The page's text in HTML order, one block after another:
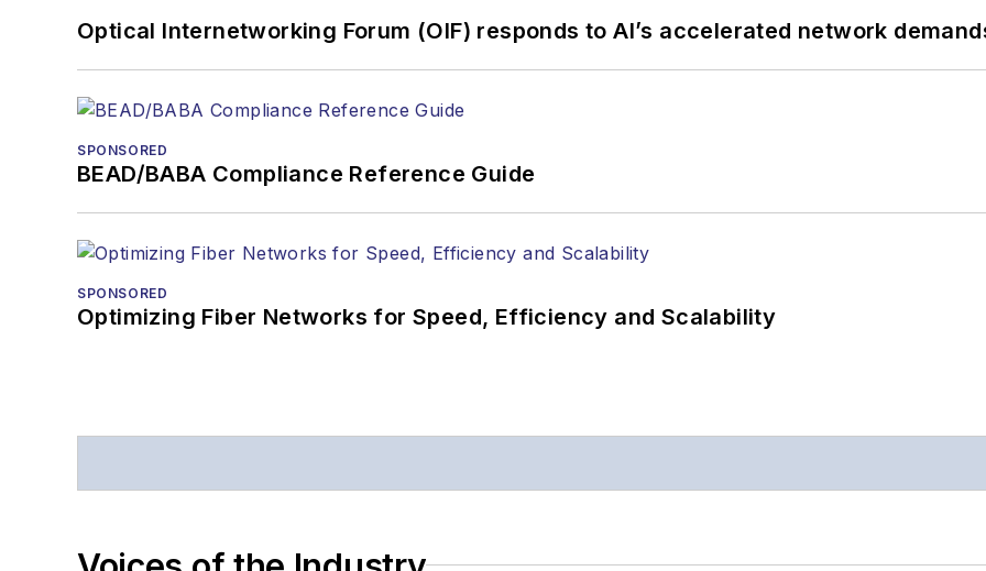
Optical Internetworking Forum (OIF) responds to AI’s accelerated network
SPONSORED
BEAD/BABA Compliance Reference Guide
SPONSORED
Optimizing Fiber Networks for Speed, Efficiency and Scalability